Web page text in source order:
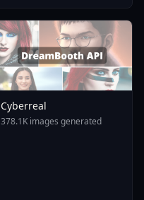
Cyberreal
378.1K images generated